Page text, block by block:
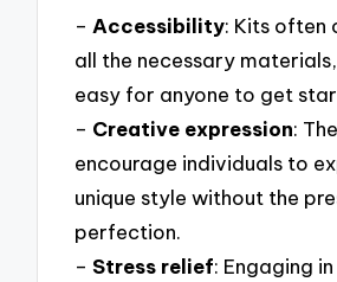
– Accessibility: Kits often
all the necessary
easy for anyone to get
– Creative expression:
encourage individuals to
unique style without the
perfection.
–Stress relief: Engaging